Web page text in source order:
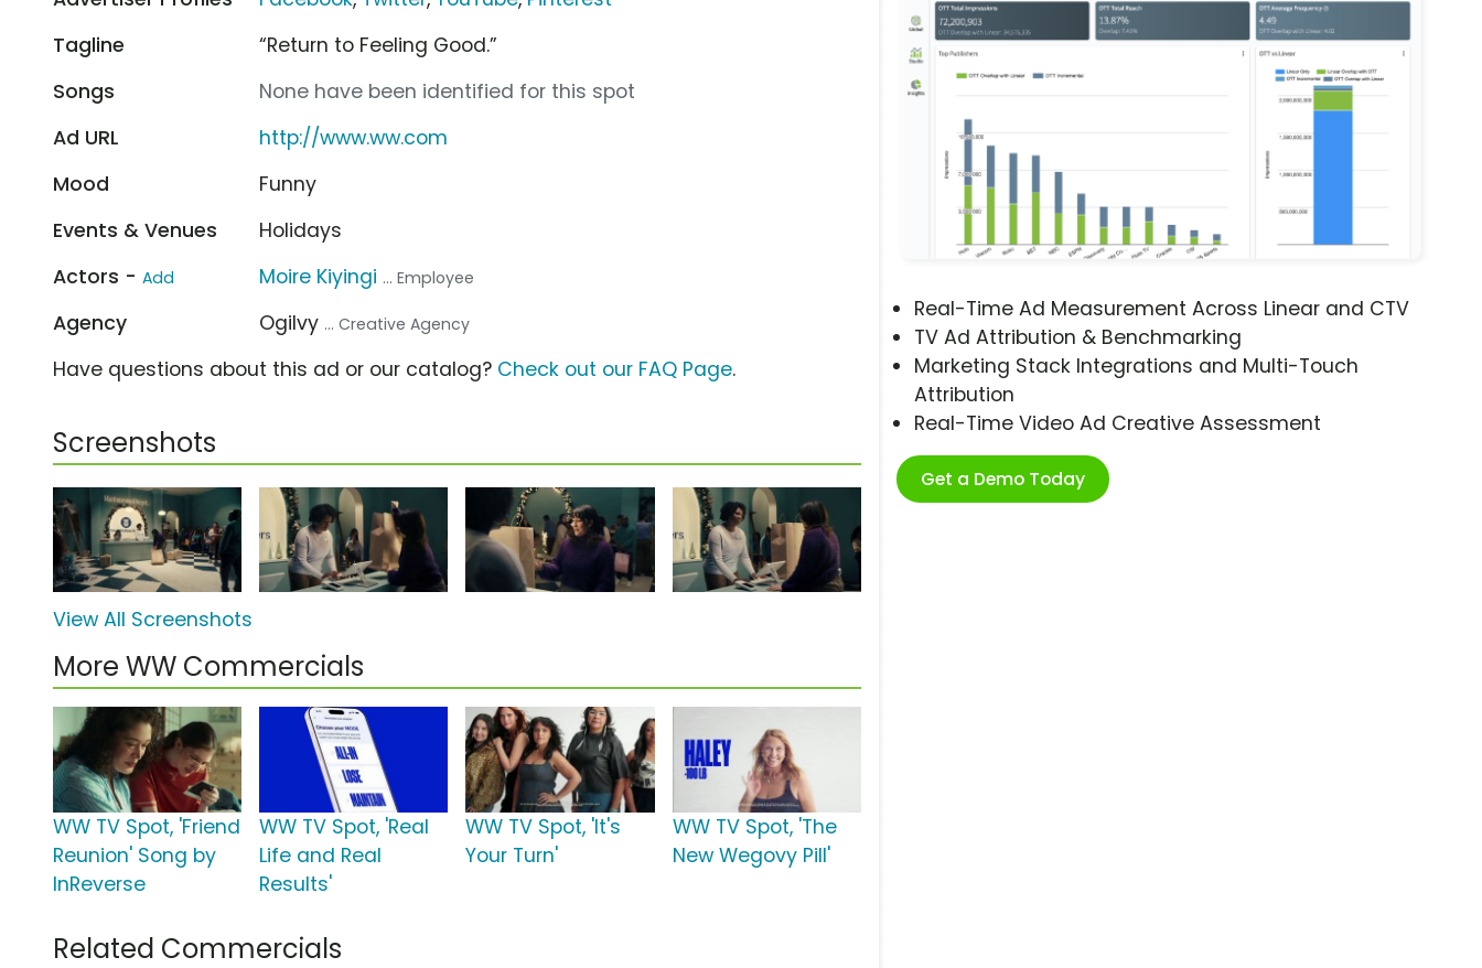
Real-Time Ad Measurement Across Linear and CTV
TV Ad Attribution & Benchmarking
Marketing Stack Integrations and Multi-Touch
Attribution
Real-Time Video Ad Creative Assessment
Get a Demo Today
Tagline
“Return to Feeling Good.”
Songs
None have been identified for this spot
Ad URL
http://www.ww.com
Mood
Funny
Events & Venues
Holidays
Actors - Add Moire Kiyingi ... Employee
Agency Ogilvy ... Creative Agency
Have questions about this ad or our catalog? Check out our FAQ Page.
Screenshots
View All Screenshots
More WW Commercials
WW TV Spot, 'Friend
Reunion' Song by
InReverse
WW TV Spot, 'Real
Life and Real
Results'
WW TV Spot, 'It's
Your Turn'
WW TV Spot, 'The
New Wegovy Pill'
Related Commercials